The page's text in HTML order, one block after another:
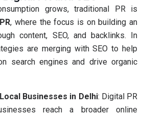
grows, traditional PR is
, where the focus is on building an
content, SEO, and backlinks. In
are merging with SEO to help
search engines and drive organic
Businesses in Delhi: Digital PR
reach a broader online